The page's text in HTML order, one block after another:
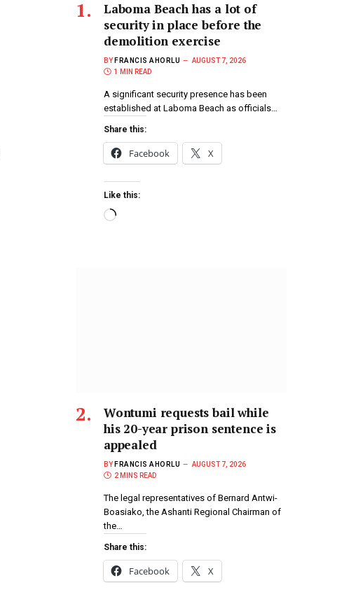
Laboma Beach has a lot of
security in place before the
demolition exercise
BY FRANCIS AHORLU
AUGUST 7, 2026
1 MIN READ
A significant security presence has been
established at Laboma Beach as officials…
Share this:
Facebook X
Like this:
Wontumi requests bail while
his 20-year prison sentence is
appealed
BY FRANCIS AHORLU
AUGUST 7, 2026
2 MINS READ
The legal representatives of Bernard Antwi-
Boasiako, the Ashanti Regional Chairman of
the…
Share this:
Facebook X